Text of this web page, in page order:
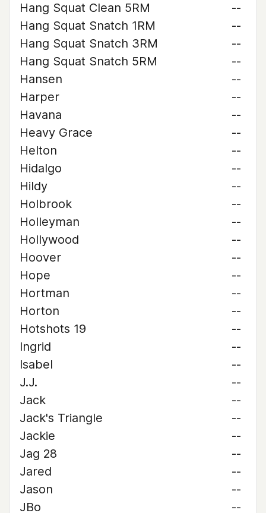
Hang Squat Clean 5RM
--
Hang Squat Snatch 1RM
--
Hang Squat Snatch 3RM
--
Hang Squat Snatch 5RM
--
Hansen
--
Harper
--
Havana
--
Heavy Grace
--
Helton
--
Hidalgo
--
Hildy
--
Holbrook
--
Holleyman
--
Hollywood
--
Hoover
--
Hope
--
Hortman
--
Horton
--
Hotshots 19
--
Ingrid
--
Isabel
--
J.J.
--
Jack
--
Jack's Triangle
--
Jackie
--
Jag 28
--
Jared
--
Jason
--
JBo
--